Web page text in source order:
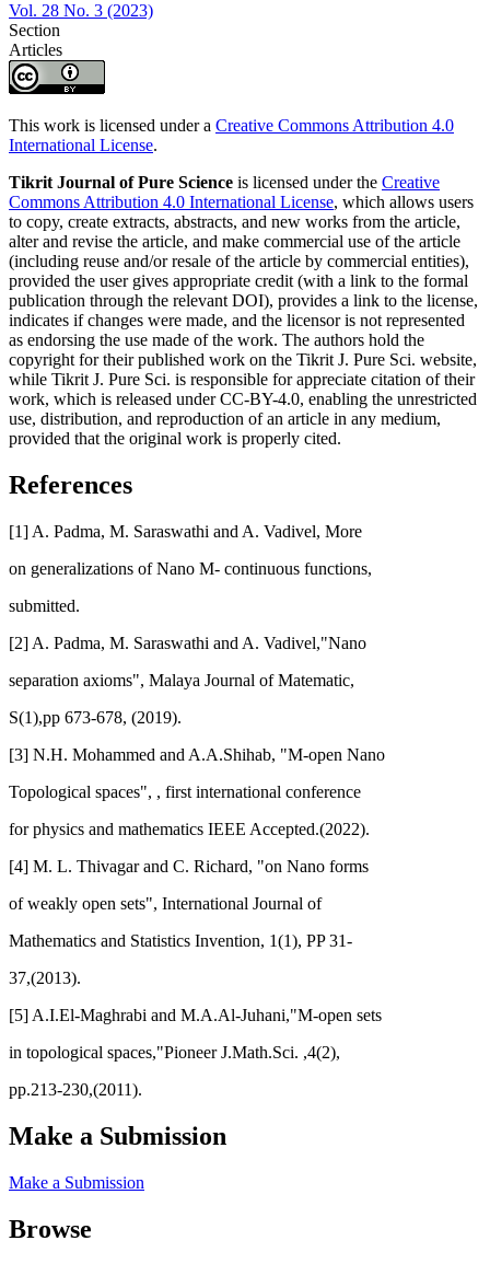
Vol. 28 No. 3 (2023)
Section
Articles
This work is licensed under a Creative Commons Attribution 4.0
International License.
Tikrit Journal of Pure Science is licensed under the Creative
Commons Attribution 4.0 International License, which allows users
to copy, create extracts, abstracts, and new works from the article,
alter and revise the article, and make commercial use of the article
(including reuse and/or resale of the article by commercial entities),
provided the user gives appropriate credit (with a link to the formal
publication through the relevant DOI), provides a link to the license,
indicates if changes were made, and the licensor is not represented
as endorsing the use made of the work. The authors hold the
copyright for their published work on the Tikrit J. Pure Sci. website,
while Tikrit J. Pure Sci. is responsible for appreciate citation of their
work, which is released under CC-BY-4.0, enabling the unrestricted
use, distribution, and reproduction of an article in any medium,
provided that the original work is properly cited.
References
[1] A. Padma, M. Saraswathi and A. Vadivel, More
on generalizations of Nano M- continuous functions,
submitted.
[2] A. Padma, M. Saraswathi and A. Vadivel,"Nano
separation axioms", Malaya Journal of Matematic,
S(1),pp 673-678, (2019).
[3] N.H. Mohammed and A.A.Shihab, "M-open Nano
Topological spaces", , first international conference
for physics and mathematics IEEE Accepted.(2022).
[4] M. L. Thivagar and C. Richard, "on Nano forms
of weakly open sets", International Journal of
Mathematics and Statistics Invention, 1(1), PP 31-
37,(2013).
[5] A.I.El-Maghrabi and M.A.Al-Juhani,"M-open sets
in topological spaces,"Pioneer J.Math.Sci. ,4(2),
pp.213-230,(2011).
Make a Submission
Make a Submission
Browse